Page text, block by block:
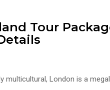
Tour
multicultural, London is a